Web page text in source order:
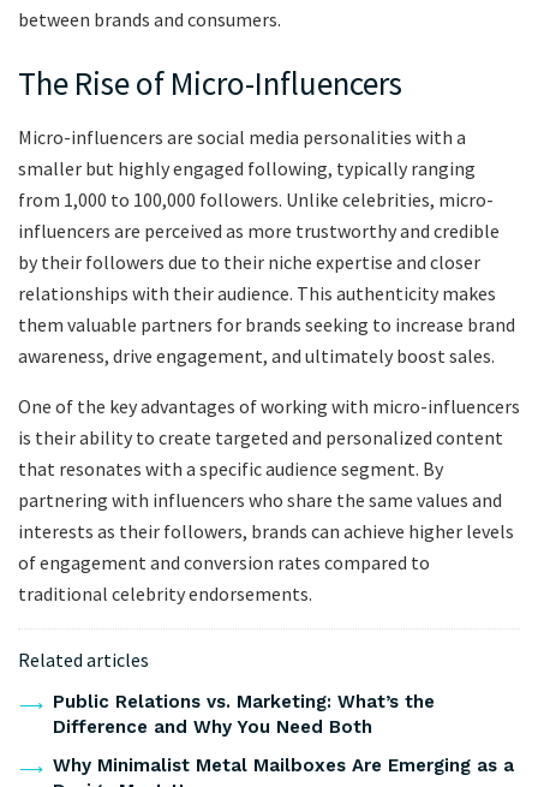
between brands and consumers.
The Rise of Micro-Influencers
Micro-influencers are social media personalities with a
smaller but highly engaged following, typically ranging
from 1,000 to 100,000 followers. Unlike celebrities, micro-
influencers are perceived as more trustworthy and credible
by their followers due to their niche expertise and closer
relationships with their audience. This authenticity makes
them valuable partners for brands seeking to increase brand
awareness, drive engagement, and ultimately boost sales.
One of the key advantages of working with micro-influencers
is their ability to create targeted and personalized content
that resonates with a specific audience segment. By
partnering with influencers who share the same values and
interests as their followers, brands can achieve higher levels
of engagement and conversion rates compared to
traditional celebrity endorsements.
Related articles
Public Relations vs. Marketing: What’s the
Difference and Why You Need Both
Why Minimalist Metal Mailboxes Are Emerging as a